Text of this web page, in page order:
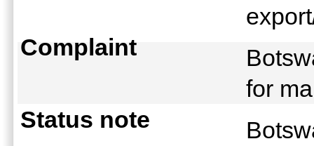
Complaint
for
Status note